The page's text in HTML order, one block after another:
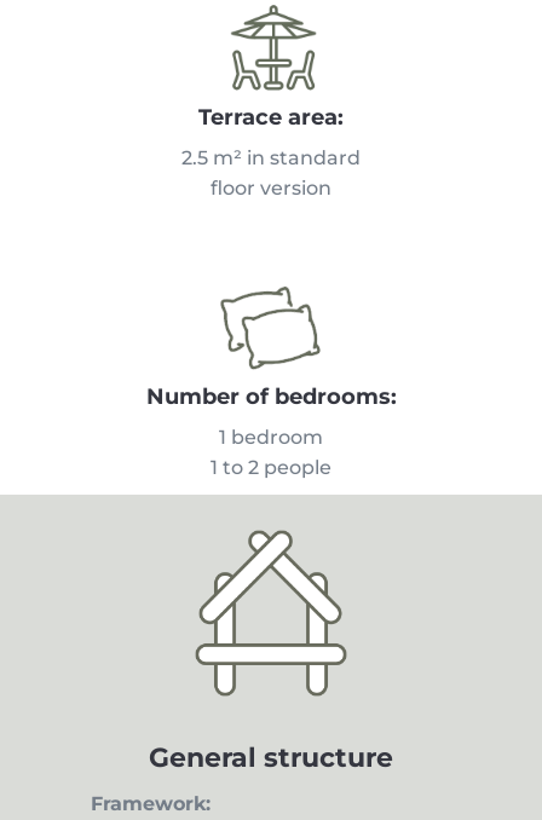
Terrace area:
2.5 m² in standard
floor version
Number of bedrooms:
1 bedroom
1 to 2 people
General structure
Framework: